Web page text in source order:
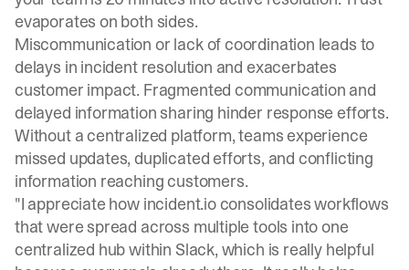
evaporates on both sides.
Miscommunication or lack of coordination leads to
delays in incident resolution and exacerbates
customer impact. Fragmented communication and
delayed information sharing hinder response efforts.
Without a centralized platform, teams experience
missed updates, duplicated efforts, and conflicting
information reaching customers.
"I appreciate how incident.io consolidates workflows
that were spread across multiple tools into one
centralized hub within Slack, which is really helpful